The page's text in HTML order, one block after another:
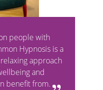
people with
Hypnosis is a
approach
and
benefit from.